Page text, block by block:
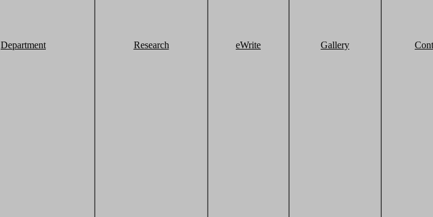
Department Research eWrite Gallery